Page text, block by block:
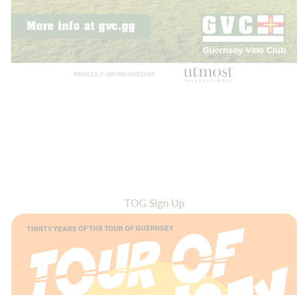
TOG Sign Up